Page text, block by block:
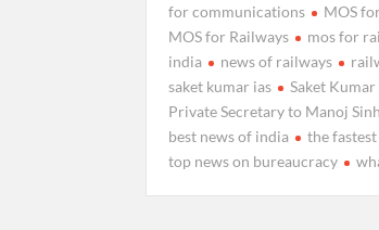
for communications
MOS
MOS for Railways
mos for
india
news of railways
saket kumar ias
Saket
Private Secretary to Manoj
best news of india
the
top news on bureaucracy